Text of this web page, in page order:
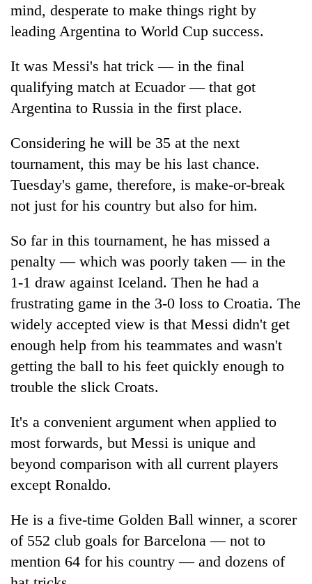
mind, desperate to make things right by
leading Argentina to World Cup success.
It was Messi's hat trick — in the final
qualifying match at Ecuador — that got
Argentina to Russia in the first place.
Considering he will be 35 at the next
tournament, this may be his last chance.
Tuesday's game, therefore, is make-or-break
not just for his country but also for him.
So far in this tournament, he has missed a
penalty — which was poorly taken — in the
1-1 draw against Iceland. Then he had a
frustrating game in the 3-0 loss to Croatia. The
widely accepted view is that Messi didn't get
enough help from his teammates and wasn't
getting the ball to his feet quickly enough to
trouble the slick Croats.
It's a convenient argument when applied to
most forwards, but Messi is unique and
beyond comparison with all current players
except Ronaldo.
He is a five-time Golden Ball winner, a scorer
of 552 club goals for Barcelona — not to
mention 64 for his country — and dozens of